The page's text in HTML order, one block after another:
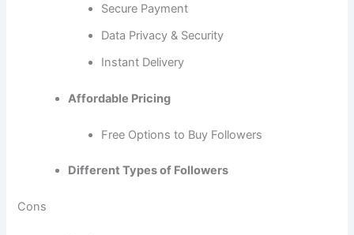
Secure Payment
Data Privacy & Security
Instant Delivery
Affordable Pricing
Free Options to Buy Followers
Different Types of Followers
Cons